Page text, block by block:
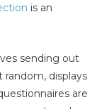
is an
sending out
displays
are